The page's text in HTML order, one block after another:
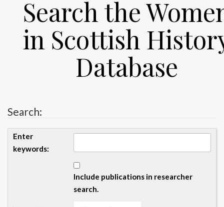
Search the
in Scottish
Database
Search:
Enter
keywords:
Include publications in researcher
search.